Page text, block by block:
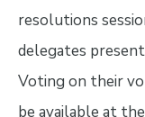
resolutions
delegates
Voting on their
be available at